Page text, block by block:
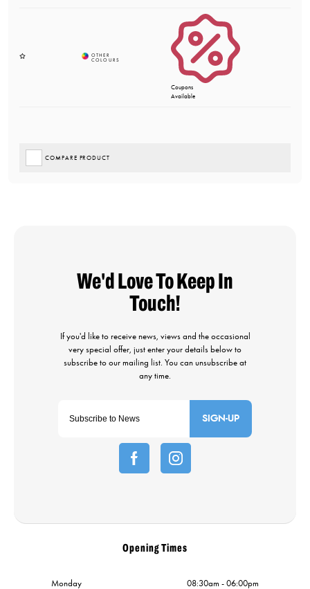
Coupons
Available
COMPARE PRODUCT
SIGN-UP
Opening Times
Monday
08:30am - 06:00pm